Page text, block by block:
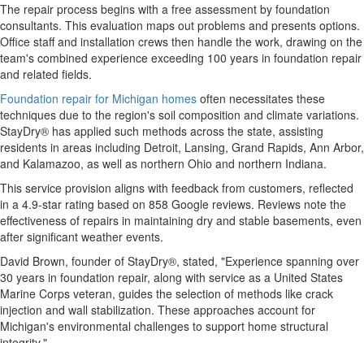
The repair process begins with a free assessment by foundation
consultants. This evaluation maps out problems and presents options.
Office staff and installation crews then handle the work, drawing on the
team's combined experience exceeding 100 years in foundation repair
and related fields.
Foundation repair for Michigan homes often necessitates these
techniques due to the region's soil composition and climate variations.
StayDry® has applied such methods across the state, assisting
residents in areas including Detroit, Lansing, Grand Rapids, Ann Arbor,
and Kalamazoo, as well as northern Ohio and northern Indiana.
This service provision aligns with feedback from customers, reflected
in a 4.9-star rating based on 858 Google reviews. Reviews note the
effectiveness of repairs in maintaining dry and stable basements, even
after significant weather events.
David Brown, founder of StayDry®, stated, "Experience spanning over
30 years in foundation repair, along with service as a United States
Marine Corps veteran, guides the selection of methods like crack
injection and wall stabilization. These approaches account for
Michigan's environmental challenges to support home structural